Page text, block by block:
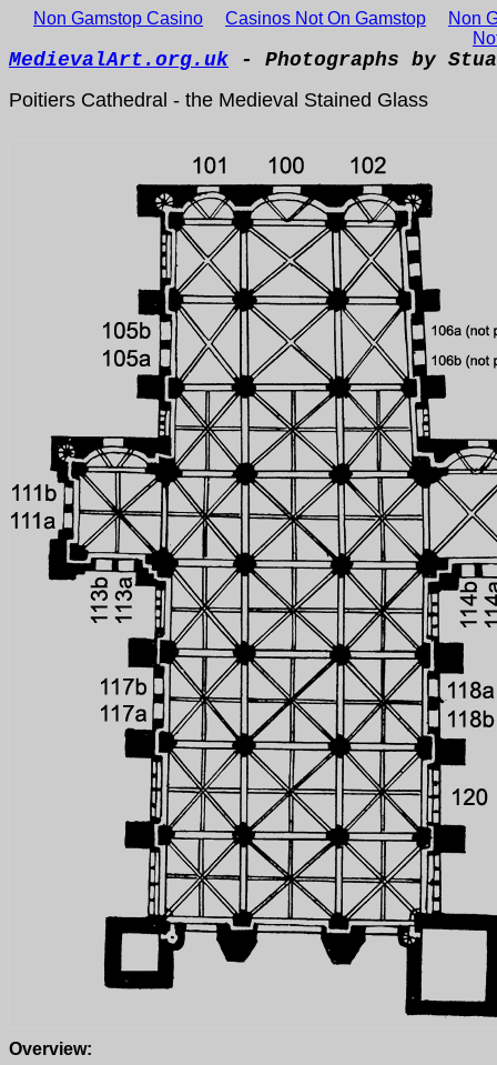
Non Gamstop Casino Casinos Not On Gamstop
Non
MedievalArt.org.uk - Photographs by
Poitiers Cathedral - the Medieval Stained Glass
Overview: